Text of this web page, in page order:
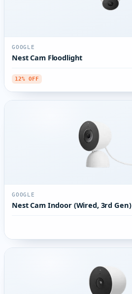
GOOGLE
Nest Cam Floodlight
12% OFF
GOOGLE
Nest Cam Indoor (Wired, 3rd Gen)